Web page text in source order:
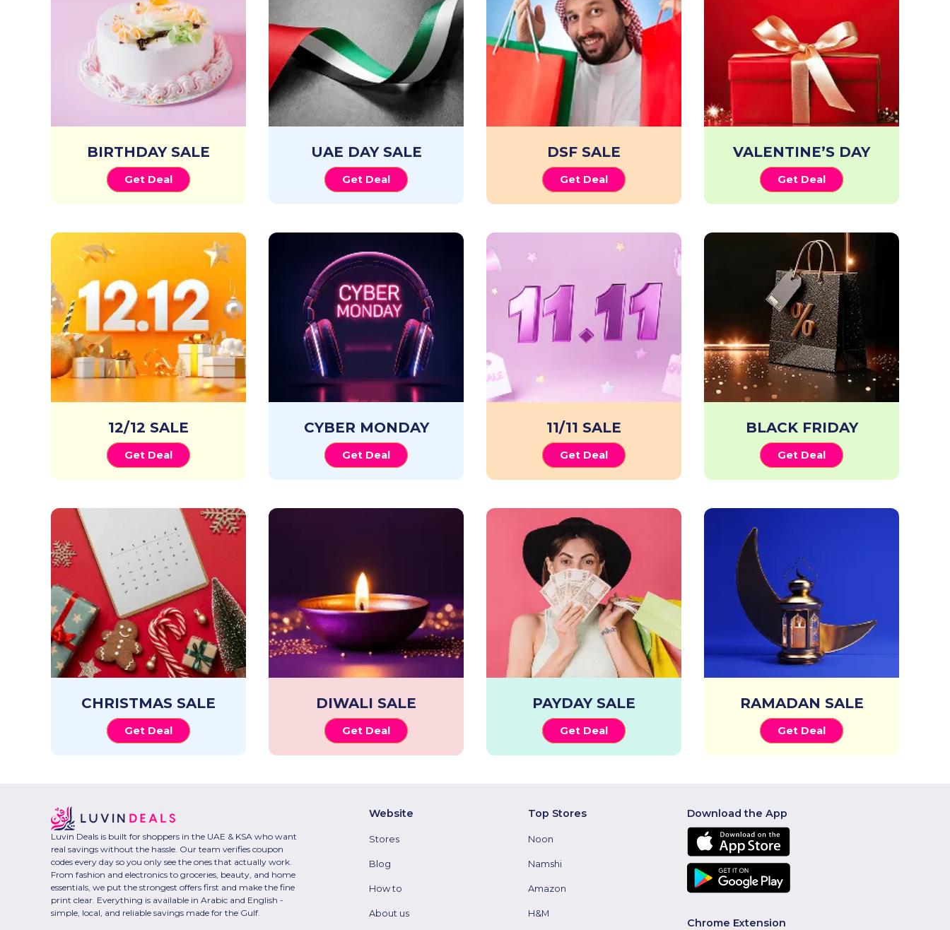
BIRTHDAY SALE
Get Deal
UAE DAY SALE
Get Deal
DSF SALE
Get Deal
VALENTINE’S DAY
Get Deal
12/12 SALE
Get Deal
CYBER MONDAY
Get Deal
11/11 SALE
Get Deal
BLACK FRIDAY
Get Deal
CHRISTMAS SALE
Get Deal
DIWALI SALE
Get Deal
PAYDAY SALE
Get Deal
RAMADAN SALE
Get Deal
Luvin Deals is built for shoppers in the UAE & KSA who want
real savings without the hassle. Our team verifies coupon
codes every day so you only see the ones that actually work.
From fashion and electronics to groceries, beauty, and home
essentials, we put the strongest offers first and make the fine
print clear. Everything is available in Arabic and English -
simple, local, and reliable savings made for the Gulf.
Website
Stores
Blog
How to
About us
Top Stores
Noon
Namshi
Amazon
H&M
Download the App
Chrome Extension